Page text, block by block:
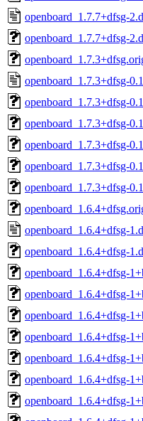
openboard_1.7.7+dfsg-
openboard_1.7.7+dfsg-
openboard_1.7.3+dfsg-
openboard_1.7.3+dfsg-
openboard_1.7.3+dfsg-
openboard_1.7.3+dfsg-
openboard_1.7.3+dfsg-
openboard_1.7.3+dfsg-
openboard_1.6.4+dfsg-
openboard_1.6.4+dfsg-
openboard_1.6.4+dfsg-
openboard_1.6.4+dfsg-
openboard_1.6.4+dfsg-
openboard_1.6.4+dfsg-
openboard_1.6.4+dfsg-
openboard_1.6.4+dfsg-
openboard_1.6.4+dfsg-